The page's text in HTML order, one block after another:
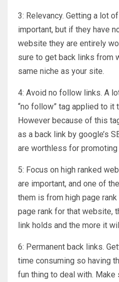
3: Relevancy. Getting a lot
important, but if they have
website they are entirely
sure to get back links from
same niche as your site.
4: Avoid no follow links. A
“no follow” tag applied to it
However because of this
as a back link by google’s
are worthless for
5: Focus on high ranked
are important, and one of
them is from high page
page rank for that website,
link holds and the more it
6: Permanent back links.
time consuming so having
fun thing to deal with. Make